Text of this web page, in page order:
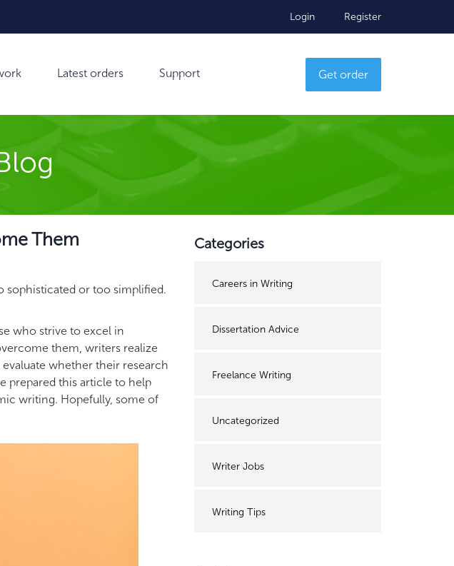
Login Register
Latest orders Support Get order
Them
sophisticated or too simplified.
who strive to excel in
them, writers realize
whether their research
prepared this article to help
writing. Hopefully, some of
Categories
Careers in Writing
Dissertation Advice
Freelance Writing
Uncategorized
Writer Jobs
Writing Tips